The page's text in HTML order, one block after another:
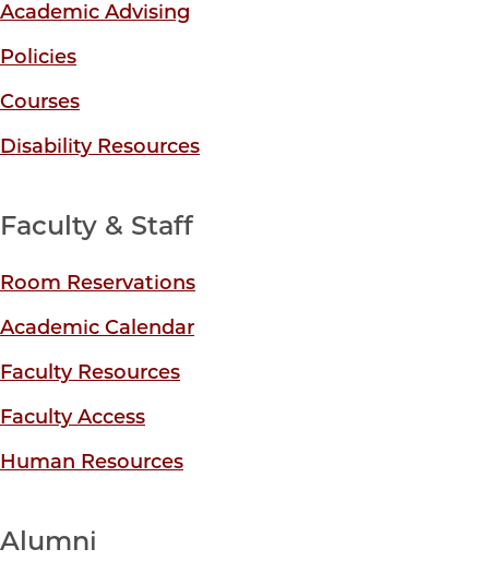
Academic Advising
Policies
Courses
Disability Resources
Faculty & Staff
Room Reservations
Academic Calendar
Faculty Resources
Faculty Access
Human Resources
Alumni